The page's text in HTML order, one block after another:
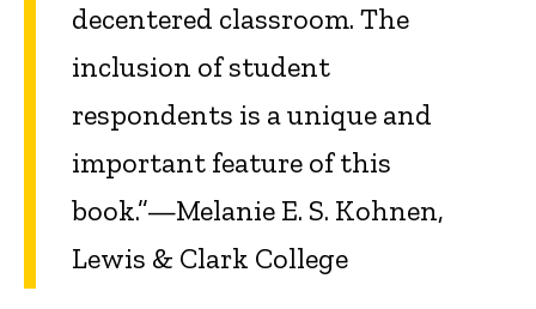
decentered classroom. The
inclusion of student
respondents is a unique and
important feature of this
book.”—Melanie E. S. Kohnen,
Lewis & Clark College